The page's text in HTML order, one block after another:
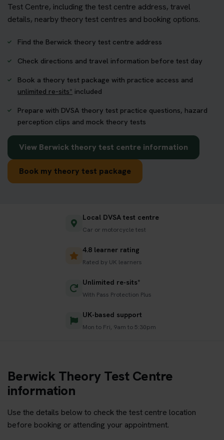
Test Centre, including the test centre address, travel
details, nearby theory test centres and booking options.
Find the Berwick theory test centre address
Check directions and travel information before test day
Book a theory test package with practice access and
unlimited re-sits* included
Prepare with DVSA theory test practice questions, hazard
perception clips and mock theory tests
View Berwick theory test centre information
Book my theory test package
Local DVSA test centre
Car or motorcycle test
4.8 learner rating
Rated by UK learners
Unlimited re-sits*
With Pass Protection Plus
UK-based support
Mon to Fri, 9am to 5:30pm
Berwick Theory Test Centre
information
Use the details below to check the test centre location
before booking or attending your appointment.